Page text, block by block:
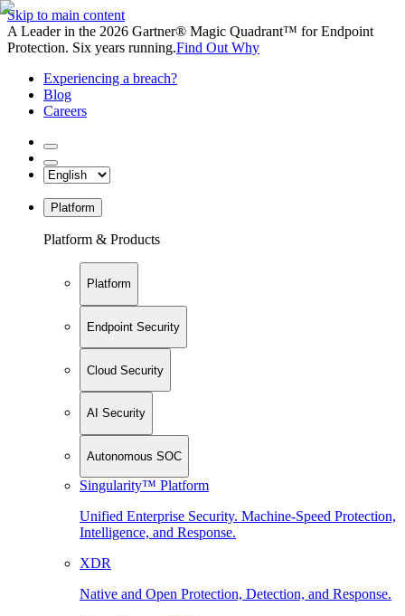
Skip to main content
A Leader in the 2026 Gartner® Magic Quadrant™ for Endpoint
Protection. Six years running.Find Out Why
Experiencing a breach?
Blog
Careers
Platform
Platform & Products
Platform
Endpoint Security
Cloud Security
AI Security
Autonomous SOC
Singularity™ Platform
Unified Enterprise Security. Machine-Speed Protection,
Intelligence, and Response.
XDR
Native and Open Protection, Detection, and Response.